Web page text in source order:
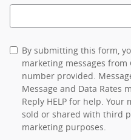
Search Blog
By submitting this form,
marketing messages
number provided.
Message and Data Rates
Reply HELP for help.
sold or shared with third
marketing purposes.